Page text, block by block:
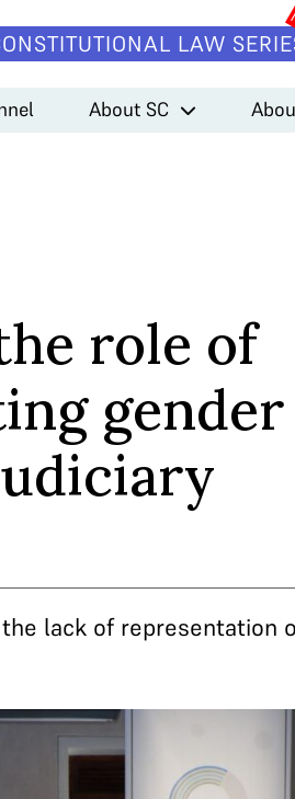
LAW
About SC
role of
gender
lack of representation